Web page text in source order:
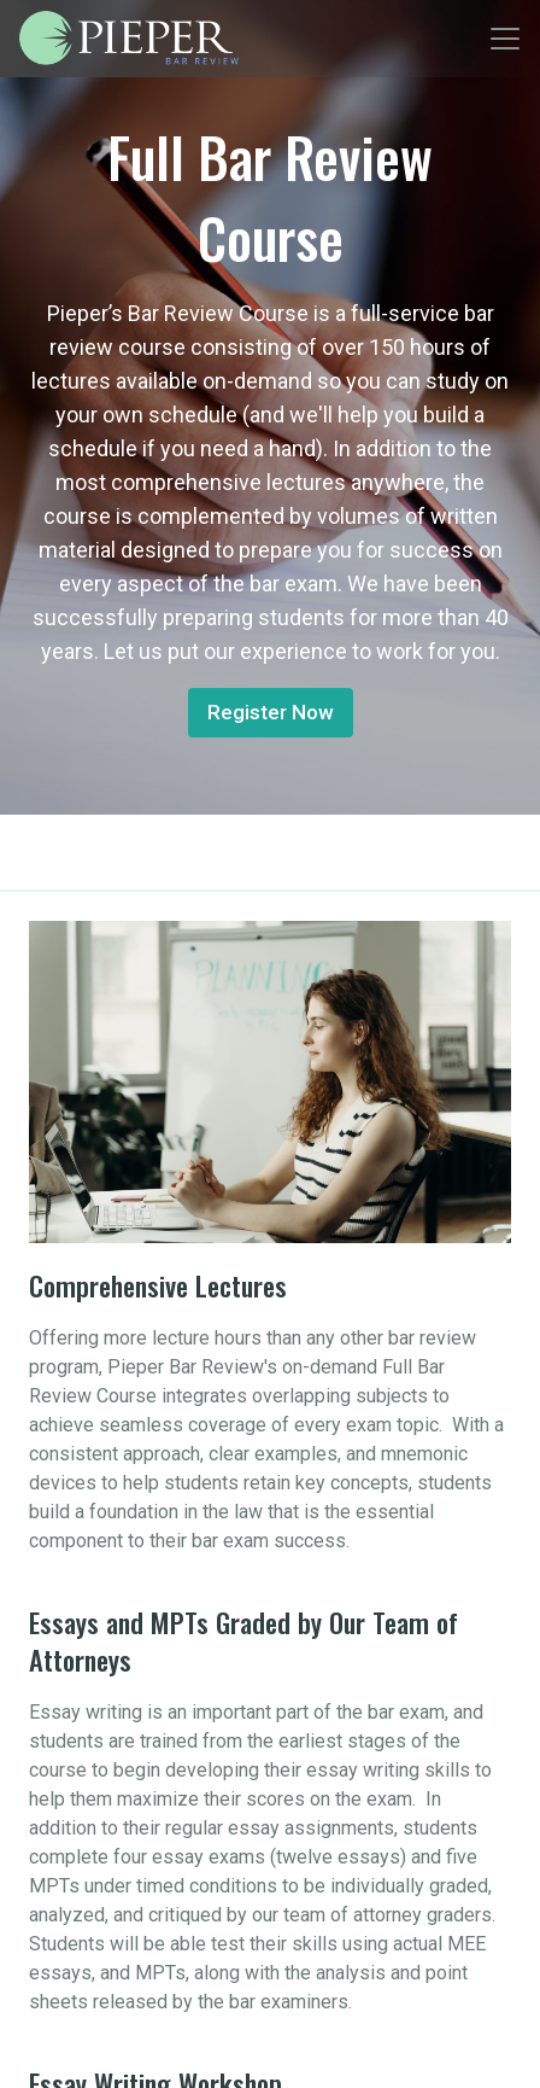
Full Bar Review
Course
Pieper’s Bar Review Course is a full-service bar
review course consisting of over 150 hours of
lectures available on-demand so you can study on
your own schedule (and we'll help you build a
schedule if you need a hand). In addition to the
most comprehensive lectures anywhere, the
course is complemented by volumes of written
material designed to prepare you for success on
every aspect of the bar exam. We have been
successfully preparing students for more than 40
years. Let us put our experience to work for you.
Register Now
Comprehensive Lectures
Offering more lecture hours than any other bar review
program, Pieper Bar Review's on-demand Full Bar
Review Course integrates overlapping subjects to
achieve seamless coverage of every exam topic. With a
consistent approach, clear examples, and mnemonic
devices to help students retain key concepts, students
build a foundation in the law that is the essential
component to their bar exam success.
Essays and MPTs Graded by Our Team of
Attorneys
Essay writing is an important part of the bar exam, and
students are trained from the earliest stages of the
course to begin developing their essay writing skills to
help them maximize their scores on the exam. In
addition to their regular essay assignments, students
complete four essay exams (twelve essays) and five
MPTs under timed conditions to be individually graded,
analyzed, and critiqued by our team of attorney graders.
Students will be able test their skills using actual MEE
essays, and MPTs, along with the analysis and point
sheets released by the bar examiners.